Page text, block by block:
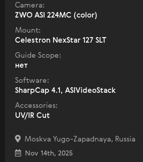
Camera:
ZWO ASI 224MC (color)
Mount:
Celestron NexStar 127 SLT
Guide Scope:
нет
Software:
SharpCap 4.1, ASIVideoStack
Accessories:
UV/IR Cut
Moskva Yugo-Zapadnaya, Russia
Nov 14th, 2025